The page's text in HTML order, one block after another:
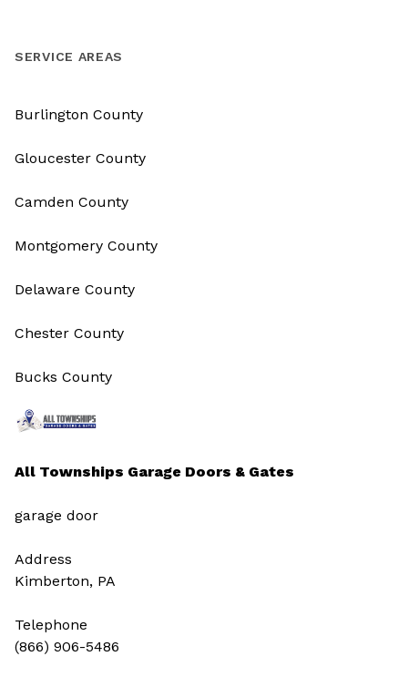
All Townships Garage Doors & Gates
garage door
Address
Kimberton, PA
Telephone
(866) 906-5486
SERVICE AREAS
Burlington County
Gloucester County
Camden County
Montgomery County
Delaware County
Chester County
Bucks County